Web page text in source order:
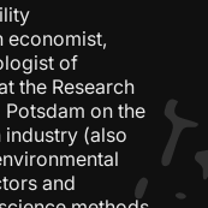
economist,
of
the Research
Potsdam on the
(also
and